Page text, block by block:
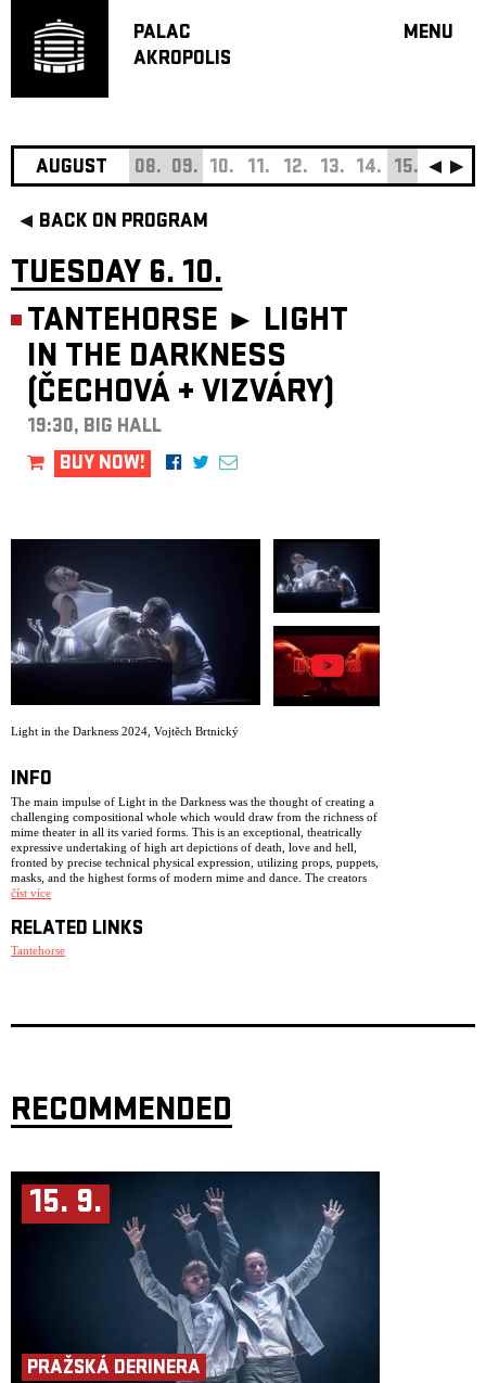
PALAC
AKROPOLIS
MENU
JAZZ
AUGUST 08. 09. 10. 11. 12. 13. 14. 15. 16.
BACK ON PROGRAM
TUESDAY 6. 10.
TANTEHORSE ► LIGHT
IN THE DARKNESS
(ČECHOVÁ + VIZVÁRY)
19:30, BIG HALL
BUY NOW!
Light in the Darkness 2024 Vojtěch Brtnický
INFO
The main impulse of Light in the Darkness was the thought of creating a
challenging compositional whole which would draw from the richness of
mime theater in all its varied forms. This is an exceptional, theatrically
expressive undertaking of high art depictions of death, love and hell,
fronted by precise technical physical expression, utilizing props, puppets,
masks, and the highest forms of modern mime and dance. The creators
were inspired by Dante’s Inferno, passages from Marquis de Sade, as well
The poetic nature of the work spans from Surrealism and decadence,
aspects of Rococo and Mannerism, all the way to cries reminiscent of the
and performers, Miřenka Čechová and Radim Vizváry, earned
Authors and Performers: Miřenka Čechová, Radim Vizváry
Directorial co-working: Petr Boháč
Vlachynská, Lucia Škandíková
Light design: Martin Špetlík, Jiří Šmirk
Production: Jan Honeiser
Nomination – Theatre Newspaper Award – dance and movement theatre
– Light in the Darkness (2024)
číst více
RELATED LINKS
Tantehorse
RECOMMENDED
15. 9.
PRAŽSKÁ DERINERA